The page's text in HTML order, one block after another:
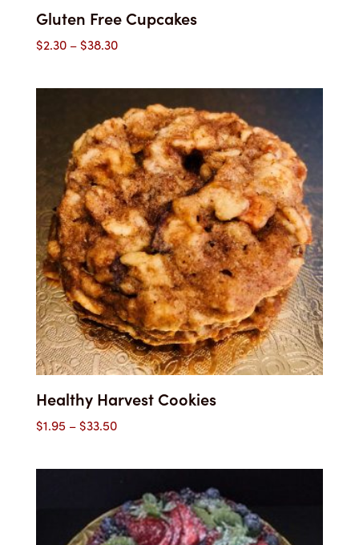
Gluten Free Cupcakes
$2.30 –$38.30Price
$2.30
through
$38.30
Healthy Harvest Cookies
$1.95 –$33.50Price
$1.95
through
$33.50